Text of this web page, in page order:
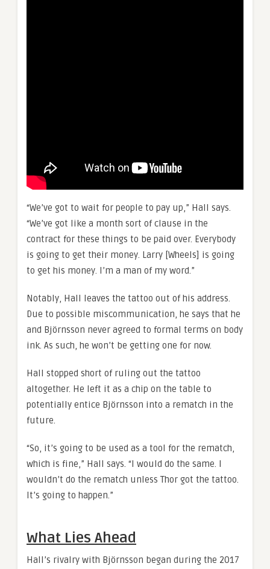
“We’ve got to wait for people to pay up,” Hall says.
“We’ve got like a month sort of clause in the
contract for these things to be paid over. Everybody
is going to get their money. Larry [Wheels] is going
to get his money. I’m a man of my word.”
Notably, Hall leaves the tattoo out of his address.
Due to possible miscommunication, he says that he
and Björnsson never agreed to formal terms on body
ink. As such, he won’t be getting one for now.
Hall stopped short of ruling out the tattoo
altogether. He left it as a chip on the table to
potentially entice Björnsson into a rematch in the
future.
“So, it’s going to be used as a tool for the rematch,
which is fine,” Hall says. “I would do the same. I
wouldn’t do the rematch unless Thor got the tattoo.
It’s going to happen.”
What Lies Ahead
Hall’s rivalry with Björnsson began during the 2017